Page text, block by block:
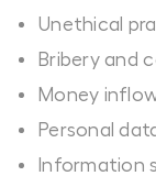
Unethical
Bribery and
Money
Personal
Information